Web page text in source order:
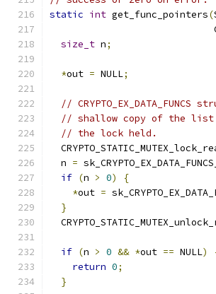
static int get_func_pointers(
size_t n;
*out = NULL;
//
// shallow copy of the list
// the lock held.
  n
=
if (n > 0)
{
*out =
}
if (n > 0 && *out == NULL)
return 0;
}